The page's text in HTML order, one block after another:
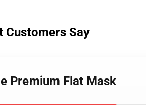
Customers Say
Premium Flat Mask